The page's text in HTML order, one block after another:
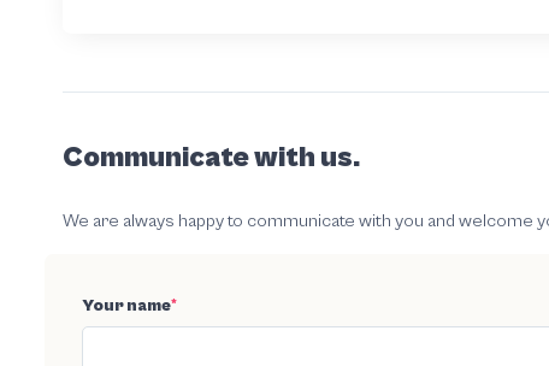
Communicate with us.
We are always happy to communicate with you and
Your name*